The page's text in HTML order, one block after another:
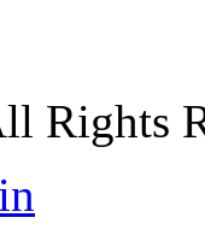
Rights